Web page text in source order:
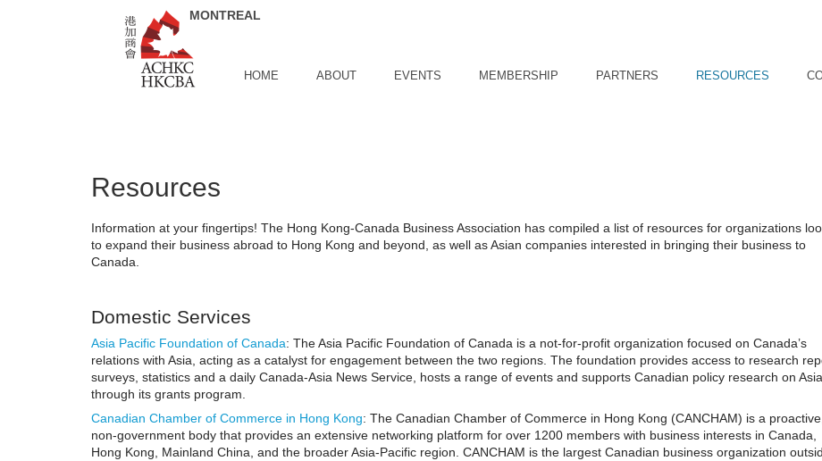
HOME ABOUT EVENTS MEMBERSHIP PARTNERS RESOURCES
Resources
Information at your fingertips! The Hong Kong-Canada Business Association has compiled a list of resources for organizations
to expand their business abroad to Hong Kong and beyond, as well as Asian companies interested in bringing their business to
Canada.
Domestic Services
Asia Pacific Foundation of Canada: The Asia Pacific Foundation of Canada is a not-for-profit organization focused on Canada’s
relations with Asia, acting as a catalyst for engagement between the two regions. The foundation provides access to research
surveys, statistics and a daily Canada-Asia News Service, hosts a range of events and supports Canadian policy research on Asia
through its grants program.
Canadian Chamber of Commerce in Hong Kong: The Canadian Chamber of Commerce in Hong Kong (CANCHAM) is a proactive,
non-government body that provides an extensive networking platform for over 1200 members with business interests in Canada,
Hong Kong, Mainland China, and the broader Asia-Pacific region. CANCHAM is the largest Canadian business organization